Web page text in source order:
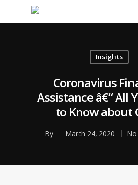
Hit enter to search or ESC to close
Insights
Coronavirus
Assistance â€“ All
to Know about
By March 24, 2020